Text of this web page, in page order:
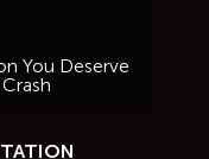
You Deserve